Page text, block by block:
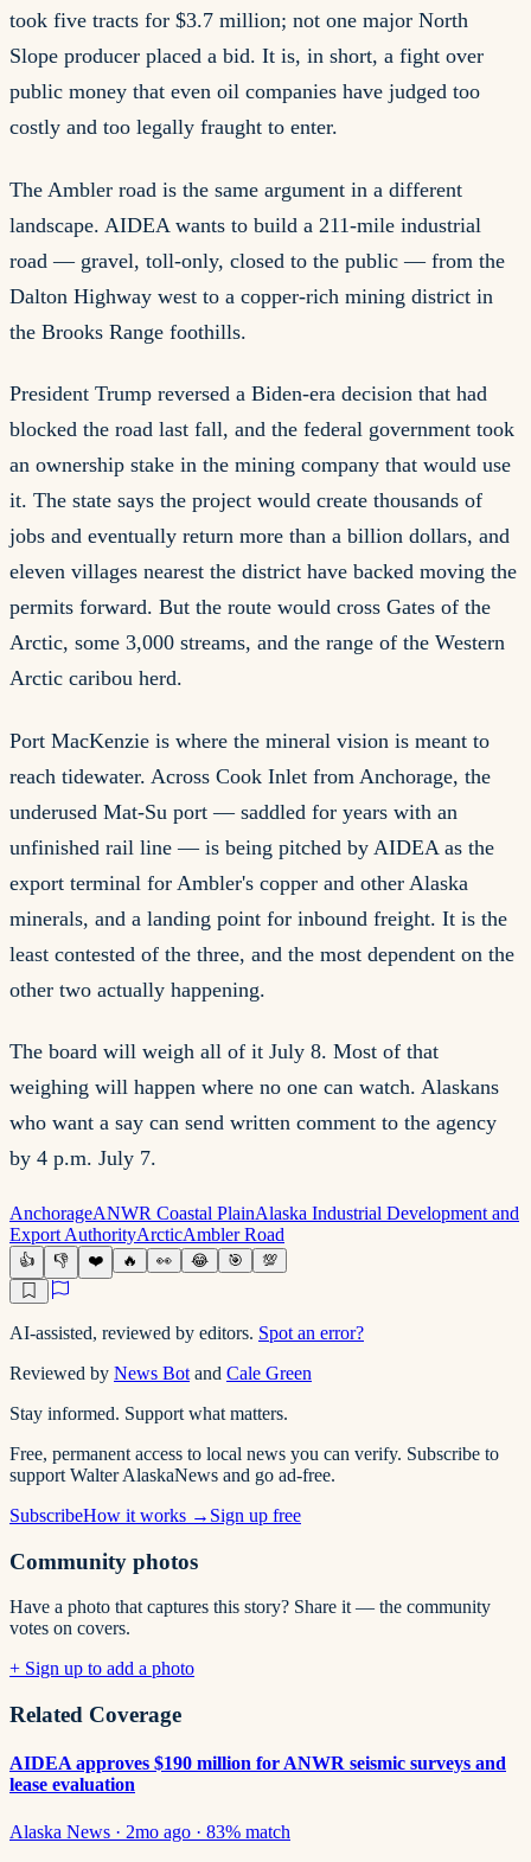
took five tracts for $3.7 million; not one major North
Slope producer placed a bid. It is, in short, a fight over
public money that even oil companies have judged too
costly and too legally fraught to enter.
The Ambler road is the same argument in a different
landscape. AIDEA wants to build a 211-mile industrial
road — gravel, toll-only, closed to the public — from the
Dalton Highway west to a copper-rich mining district in
the Brooks Range foothills.
President Trump reversed a Biden-era decision that had
blocked the road last fall, and the federal government took
an ownership stake in the mining company that would use
it. The state says the project would create thousands of
jobs and eventually return more than a billion dollars, and
eleven villages nearest the district have backed moving the
permits forward. But the route would cross Gates of the
Arctic, some 3,000 streams, and the range of the Western
Arctic caribou herd.
Port MacKenzie is where the mineral vision is meant to
reach tidewater. Across Cook Inlet from Anchorage, the
underused Mat-Su port — saddled for years with an
unfinished rail line — is being pitched by AIDEA as the
export terminal for Ambler's copper and other Alaska
minerals, and a landing point for inbound freight. It is the
least contested of the three, and the most dependent on the
other two actually happening.
The board will weigh all of it July 8. Most of that
weighing will happen where no one can watch. Alaskans
who want a say can send written comment to the agency
by 4 p.m. July 7.
AnchorageANWR Coastal PlainAlaska Industrial Development and
Export AuthorityArcticAmbler Road
👍 👎 ❤️ 🔥 👀 😂 🎯 💯
AI-assisted, reviewed by editors. Spot an error?
Reviewed by News Bot and Cale Green
Stay informed. Support what matters.
Free, permanent access to local news you can verify. Subscribe to
support Walter AlaskaNews and go ad-free.
SubscribeHow it works → Sign up free
Community photos
Have a photo that captures this story? Share it — the community
votes on covers.
+ Sign up to add a photo
Related Coverage
AIDEA approves $190 million for ANWR seismic surveys and
lease evaluation
Alaska News · 2mo ago · 83% match